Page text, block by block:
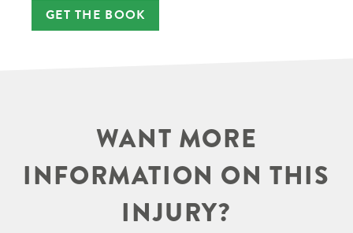
GET THE BOOK
WANT MORE
INFORMATION ON THIS
INJURY?